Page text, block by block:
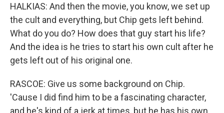
HALKIAS: And then the movie, you know, we set up
the cult and everything, but Chip gets left behind.
What do you do? How does that guy start his life?
And the idea is he tries to start his own cult after he
gets left out of his original one.
RASCOE: Give us some background on Chip.
'Cause I did find him to be a fascinating character,
and he's kind of a jerk at times, but he has his own